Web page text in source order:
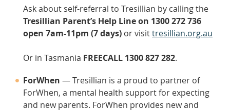
Ask about self-referral to Tresillian by calling the
Tresillian Parent’s Help Line on 1300 272 736
open 7am-11pm (7 days) or visittresillian.org.au
Or in Tasmania FREECALL 1300 827 282.
ForWhen — Tresillian is a proud to partner of
ForWhen, a mental health support for expecting
and new parents. ForWhen provides new and